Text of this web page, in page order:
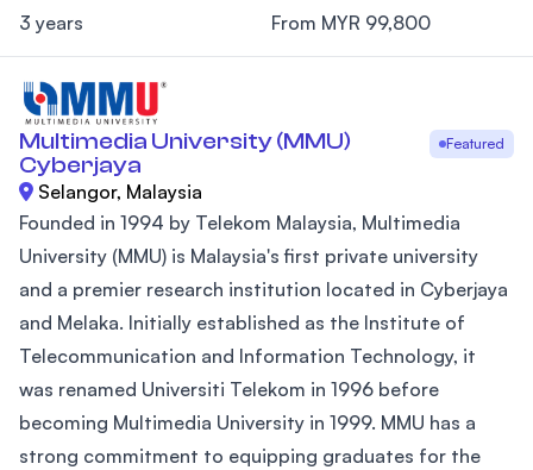
3 years From MYR 99,800
Multimedia University (MMU)
Cyberjaya
Featured
Selangor, Malaysia
Founded in 1994 by Telekom Malaysia, Multimedia
University (MMU) is Malaysia's first private university
and a premier research institution located in Cyberjaya
and Melaka. Initially established as the Institute of
Telecommunication and Information Technology, it
was renamed Universiti Telekom in 1996 before
becoming Multimedia University in 1999. MMU has a
strong commitment to equipping graduates for the